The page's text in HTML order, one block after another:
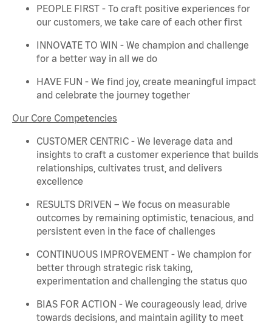
PEOPLE FIRST - To craft positive experiences for
our customers, we take care of each other first
INNOVATE TO WIN - We champion and challenge
for a better way in all we do
HAVE FUN - We find joy, create meaningful impact
and celebrate the journey together
Our Core Competencies
CUSTOMER CENTRIC - We leverage data and
insights to craft a customer experience that builds
relationships, cultivates trust, and delivers
excellence
RESULTS DRIVEN – We focus on measurable
outcomes by remaining optimistic, tenacious, and
persistent even in the face of challenges
CONTINUOUS IMPROVEMENT - We champion for
better through strategic risk taking,
experimentation and challenging the status quo
BIAS FOR ACTION - We courageously lead, drive
towards decisions, and maintain agility to meet